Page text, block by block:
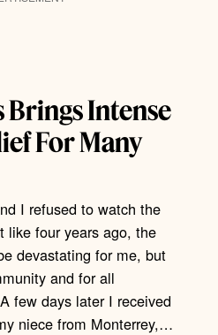
Brings Intense
For Many
I refused to watch the
like four years ago, the
devastating for me, but
and for all
few days later I received
niece from Monterrey,…